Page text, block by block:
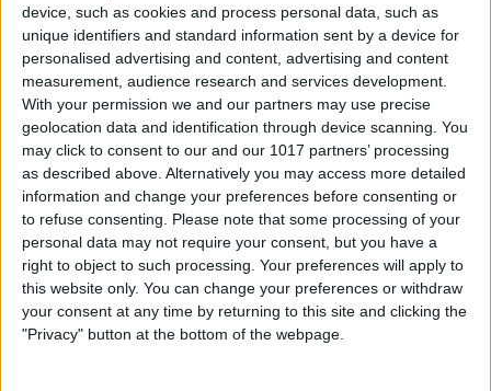
device, such as cookies and process personal data, such as
unique identifiers and standard information sent by a device for
personalised advertising and content, advertising and content
measurement, audience research and services development.
With your permission we and our partners may use precise
geolocation data and identification through device scanning. You
may click to consent to our and our 1017 partners’ processing
as described above. Alternatively you may access more detailed
information and change your preferences before consenting or
to refuse consenting. Please note that some processing of your
personal data may not require your consent, but you have a
right to object to such processing. Your preferences will apply to
this website only. You can change your preferences or withdraw
your consent at any time by returning to this site and clicking the
"Privacy" button at the bottom of the webpage.
Rumor: Apple May Hold
Special Event on February 24
By Jim Karpen
Pages
«
first
‹
previous
… 14 15 16 17 18
19 20 21 22
Advertisement